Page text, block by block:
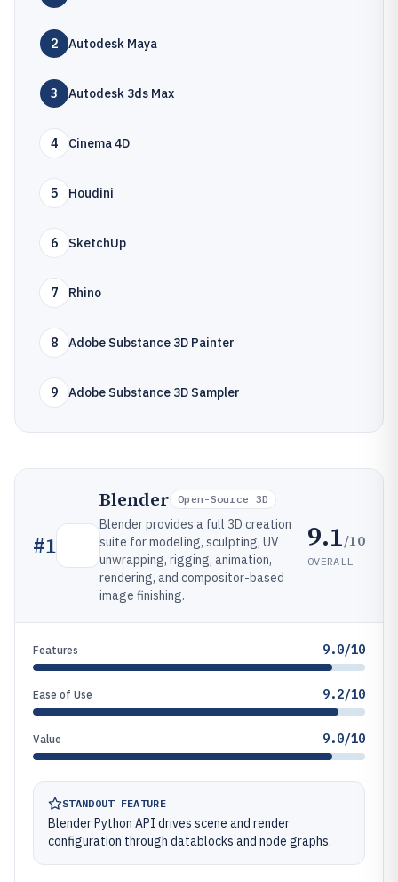
2 Autodesk Maya
3 Autodesk 3ds Max
4 Cinema 4D
5 Houdini
6 SketchUp
7 Rhino
8 Adobe Substance 3D Painter
9 Adobe Substance 3D Sampler
#1
Blender Open-Source 3D
Blender provides a full 3D creation
suite for modeling, sculpting, UV
unwrapping, rigging, animation,
rendering, and compositor-based
image finishing.
9.1/10
OVERALL
Features 9.0/10
Ease of Use 9.2/10
Value 9.0/10
STANDOUT FEATURE
Blender Python API drives scene and render
configuration through datablocks and node graphs.